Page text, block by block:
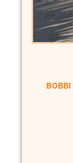
BOBBI